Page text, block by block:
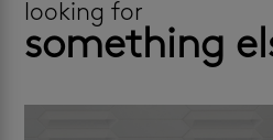
looking for
something